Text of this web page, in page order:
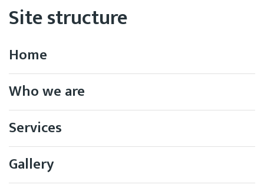
Site structure
Home
Who we are
Services
Gallery